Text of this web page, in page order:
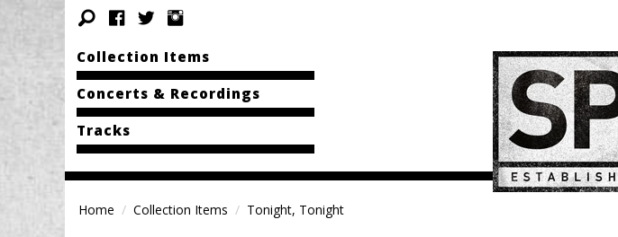
Collection Items
Concerts & Recordings
Tracks
Home Collection Items Tonight, Tonight